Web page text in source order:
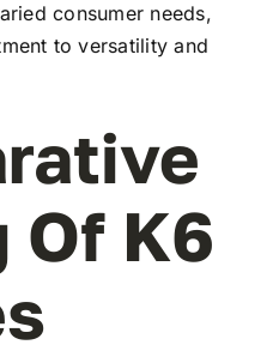
consumer needs,
to versatility and
Of K6